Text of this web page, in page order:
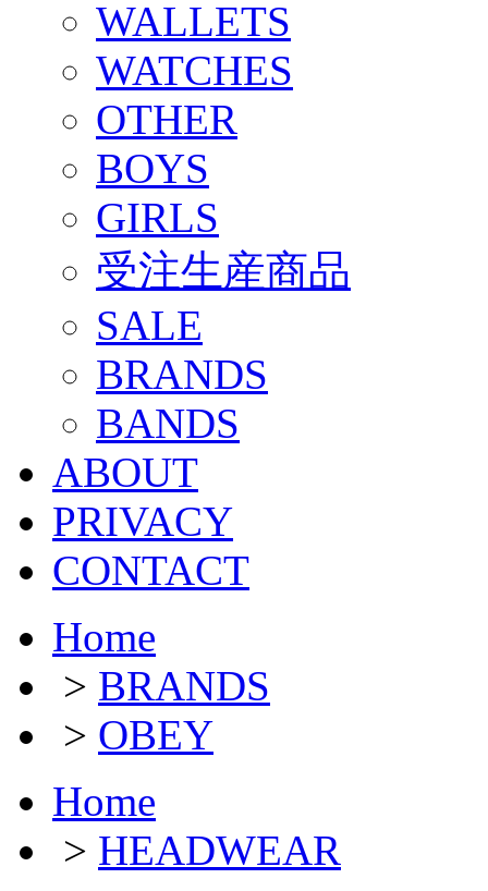
WALLETS
WATCHES
OTHER
BOYS
GIRLS
受注生産商品
SALE
BRANDS
BANDS
ABOUT
PRIVACY
CONTACT
Home
> BRANDS
> OBEY
Home
> HEADWEAR